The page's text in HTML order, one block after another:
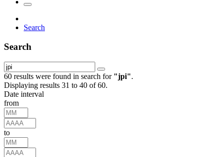
Search
Search
60 results were found in search for "jpi".
Displaying results 31 to 40 of 60.
Date interval
from
to